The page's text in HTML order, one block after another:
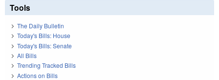
Tools
The Daily Bulletin
Today's Bills: House
Today's Bills: Senate
All Bills
Trending Tracked Bills
Actions on Bills